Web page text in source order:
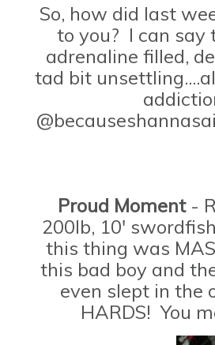
So, how did last
to you? I can say
adrenaline filled,
tad bit
Proud Moment-
200lb, 10'
this thing was
this bad boy and
even slept in the
HARDS! You